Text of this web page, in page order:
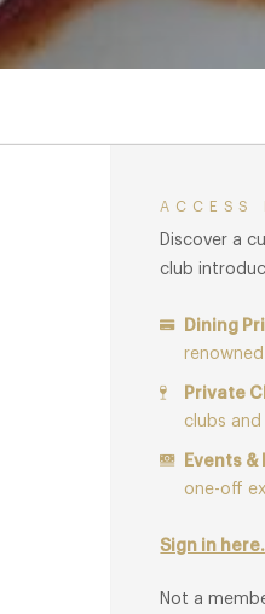
ACCESS
Discover a
club
Dining
Private
clubs
Events
one-off
Sign in here.
Not a